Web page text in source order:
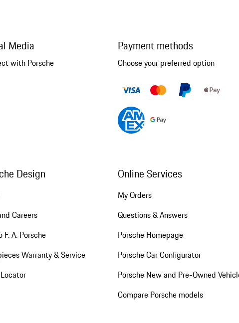
Media
with Porsche
Payment methods
Choose your preferred option
Design
Careers
F. A. Porsche
Warranty & Service
Online Services
My Orders
Questions & Answers
Porsche Homepage
Porsche Car Configurator
Porsche New and Pre-Owned
Compare Porsche models